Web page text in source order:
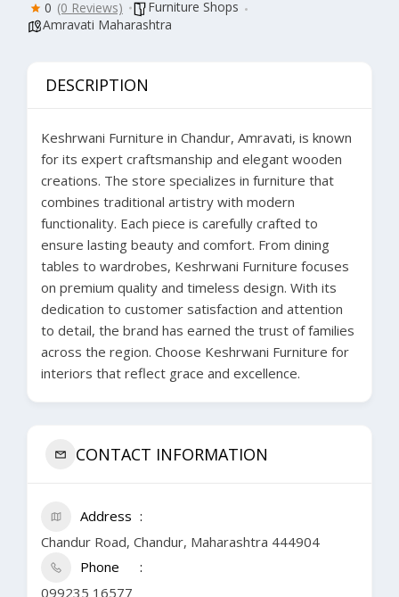
0 (0 Reviews)
Furniture Shops
Amravati Maharashtra
DESCRIPTION
Keshrwani Furniture in Chandur, Amravati, is known
for its expert craftsmanship and elegant wooden
creations. The store specializes in furniture that
combines traditional artistry with modern
functionality. Each piece is carefully crafted to
ensure lasting beauty and comfort. From dining
tables to wardrobes, Keshrwani Furniture focuses
on premium quality and timeless design. With its
dedication to customer satisfaction and attention
to detail, the brand has earned the trust of families
across the region. Choose Keshrwani Furniture for
interiors that reflect grace and excellence.
CONTACT INFORMATION
Address
Chandur Road, Chandur, Maharashtra 444904
Phone
099235 16577